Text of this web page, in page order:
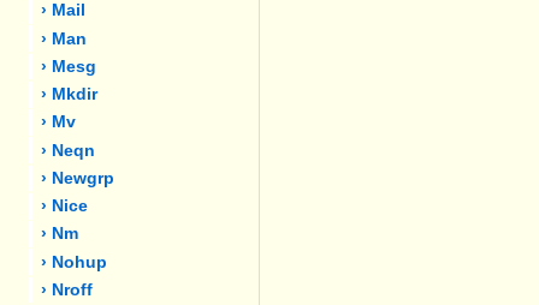
› Mail
› Man
› Mesg
› Mkdir
› Mv
› Neqn
› Newgrp
› Nice
› Nm
› Nohup
› Nroff